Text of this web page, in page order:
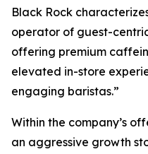
Black Rock
operator of guest-
offering premium
elevated in-store
engaging baristas.”
Within the company’s
an aggressive growth